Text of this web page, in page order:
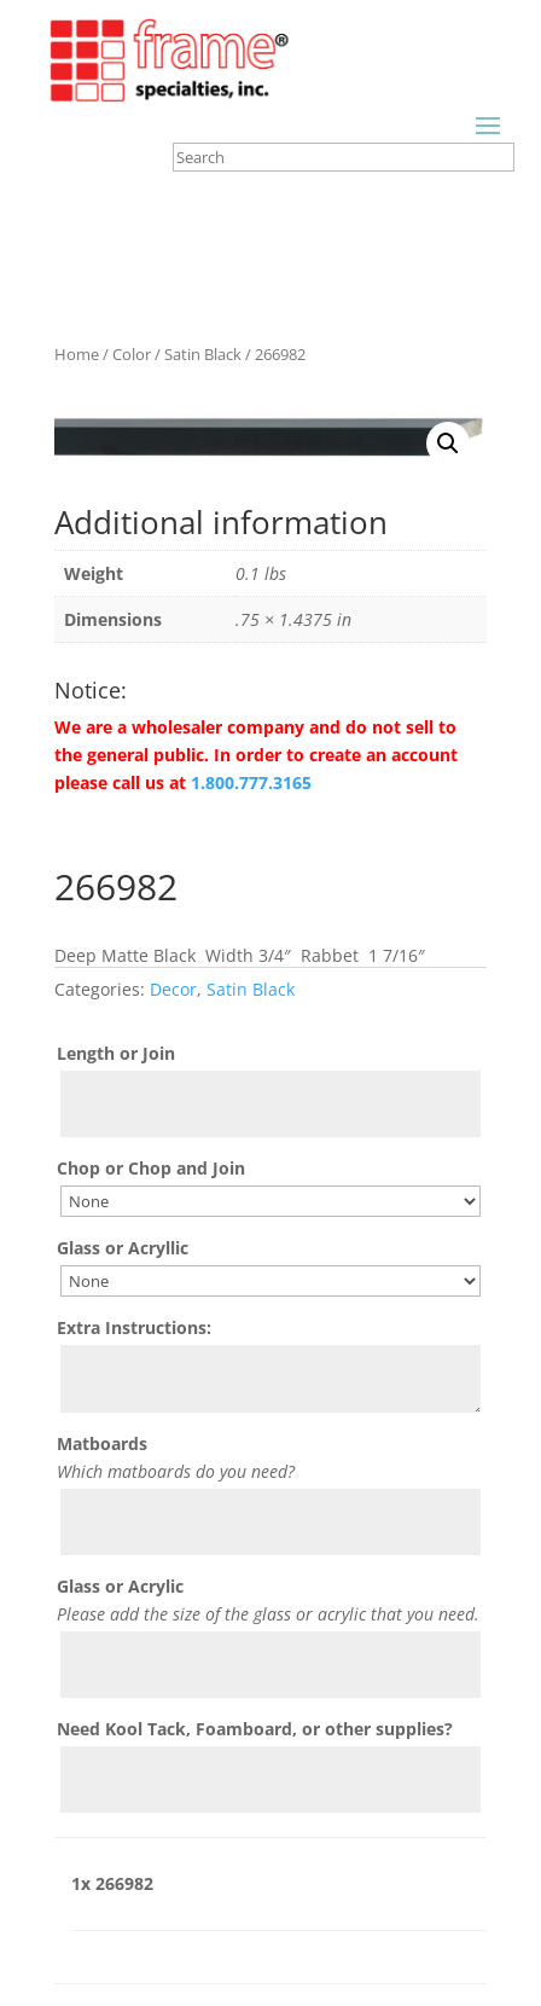
Home/Color/Satin Black/ 266982
Additional information
Weight
0.1 lbs
Dimensions
.75 × 1.4375 in
Notice:
We are a wholesaler company and do not sell to
the general public. In order to create an account
please call us at 1.800.777.3165
266982
Deep Matte Black Width 3/4″ Rabbet 1 7/16″
Categories: Decor, Satin Black
Length or Join
Chop or Chop and Join
Glass or Acryllic
Extra Instructions:
Matboards
Which matboards do you need?
Glass or Acrylic
Please add the size of the glass or acrylic that you need.
Need Kool Tack, Foamboard, or other supplies?
1x 266982